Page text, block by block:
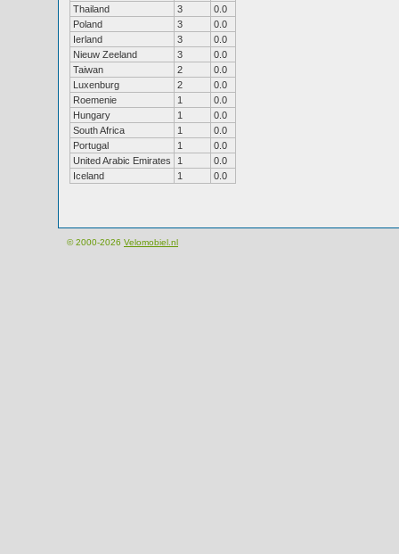
Thailand
3
0.0
Poland
3
0.0
Ierland
3
0.0
Nieuw Zeeland
3
0.0
Taiwan
2
0.0
Luxenburg
2
0.0
Roemenie
1
0.0
Hungary
1
0.0
South Africa
1
0.0
Portugal
1
0.0
United Arabic Emirates
1
0.0
Iceland
1 0.0
© 2000-2026 Velomobiel.nl